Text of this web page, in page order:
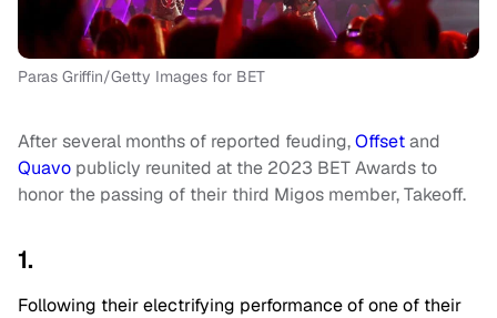
Paras Griffin/Getty Images for BET
After several months of reported feuding,Offsetand
Quavo publicly reunited at the 2023 BET Awards to
honor the passing of their third Migos member, Takeoff.
1.
Following their electrifying performance of one of their